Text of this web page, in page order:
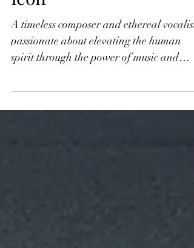
Icon
A timeless composer and ethereal vocalist
passionate about elevating the human